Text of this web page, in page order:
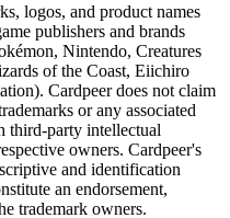
logos, and product names
publishers and brands
Nintendo, Creatures
of the Coast, Eiichiro
Cardpeer does not claim
or any associated
third-party intellectual
owners. Cardpeer's
and identification
an endorsement,
trademark owners.